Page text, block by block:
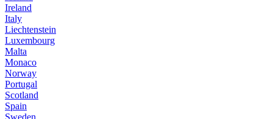
Ireland
Italy
Liechtenstein
Luxembourg
Malta
Monaco
Norway
Portugal
Scotland
Spain
Sweden